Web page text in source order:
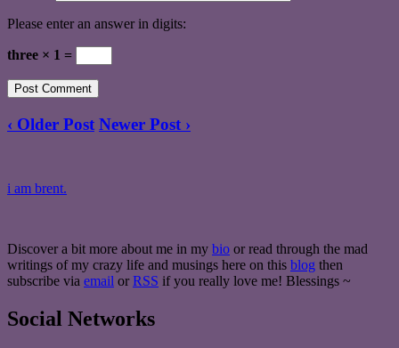
Please enter an answer in digits:
three × 1 =
‹ Older Post Newer Post ›
i am brent.
Discover a bit more about me in my bio or read through the mad
writings of my crazy life and musings here on this blog then
subscribe via email or RSS if you really love me! Blessings ~
Social Networks